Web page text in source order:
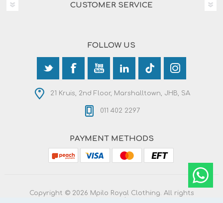
CUSTOMER SERVICE
FOLLOW US
21 Kruis, 2nd Floor, Marshalltown, JHB, SA
011 402 2297
PAYMENT METHODS
Copyright © 2026 Mpilo Royal Clothing. All rights
reserved.